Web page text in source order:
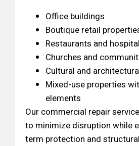
Office buildings
Boutique retail
Restaurants and
Churches and
Cultural and
Mixed-use properties
elements
Our commercial repair
to minimize disruption while
term protection and